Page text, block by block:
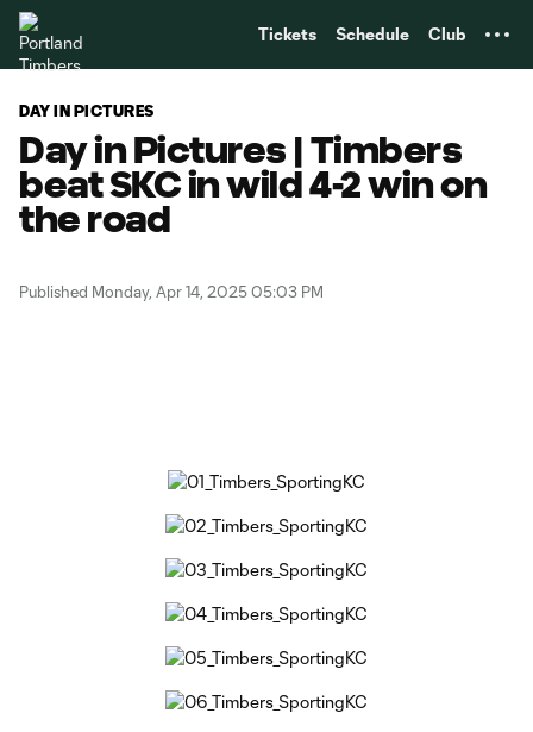
Tickets Schedule Club
DAY IN PICTURES
Day in Pictures | Timbers
beat SKC in wild 4-2 win on
the road
Published Monday, Apr 14, 2025 05:03 PM